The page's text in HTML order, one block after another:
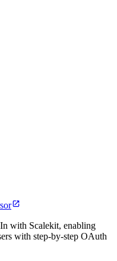
with Scalekit, enabling
with step-by-step OAuth